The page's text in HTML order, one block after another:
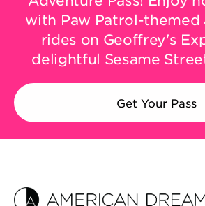
with Paw Patrol-themed
rides on Geoffrey's
delightful Sesame
Get Your Pass